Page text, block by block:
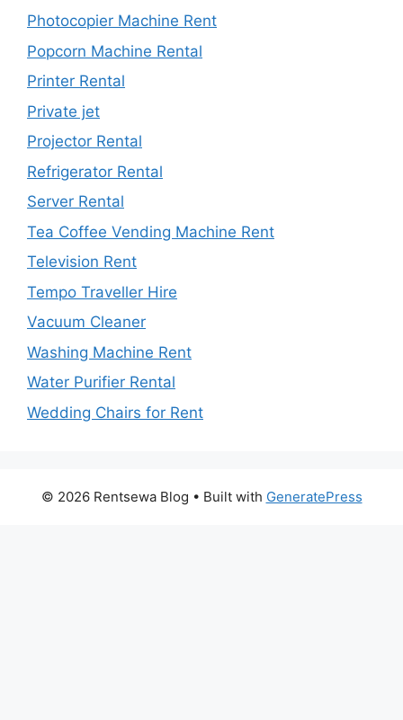
Photocopier Machine Rent
Popcorn Machine Rental
Printer Rental
Private jet
Projector Rental
Refrigerator Rental
Server Rental
Tea Coffee Vending Machine Rent
Television Rent
Tempo Traveller Hire
Vacuum Cleaner
Washing Machine Rent
Water Purifier Rental
Wedding Chairs for Rent
© 2026 Rentsewa Blog • Built with GeneratePress